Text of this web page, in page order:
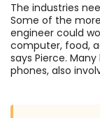
The industries
Some of the
engineer could
computer, food,
says Pierce.
phones, also